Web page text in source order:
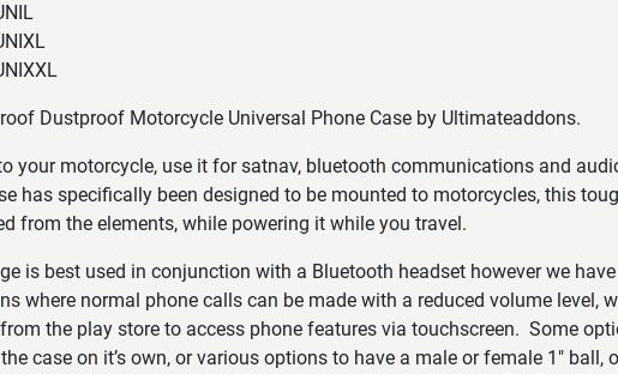
Dustproof Motorcycle Universal Phone Case by Ultimateaddons.
your motorcycle, use it for satnav, bluetooth communications and
has specifically been designed to be mounted to motorcycles, this
from the elements, while powering it while you travel.
is best used in conjunction with a Bluetooth headset however we
where normal phone calls can be made with a reduced volume level,
the play store to access phone features via touchscreen. Some
case on it’s own, or various options to have a male or female 1″ ball,